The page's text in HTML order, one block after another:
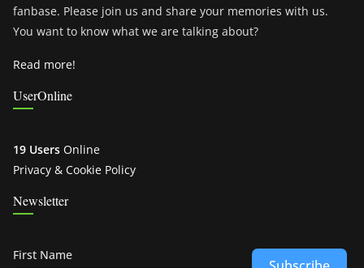
fanbase. Please join us and share your memories with us.
You want to know what we are talking about?
Read more!
UserOnline
19 Users Online
Privacy & Cookie Policy
Newsletter
First Name